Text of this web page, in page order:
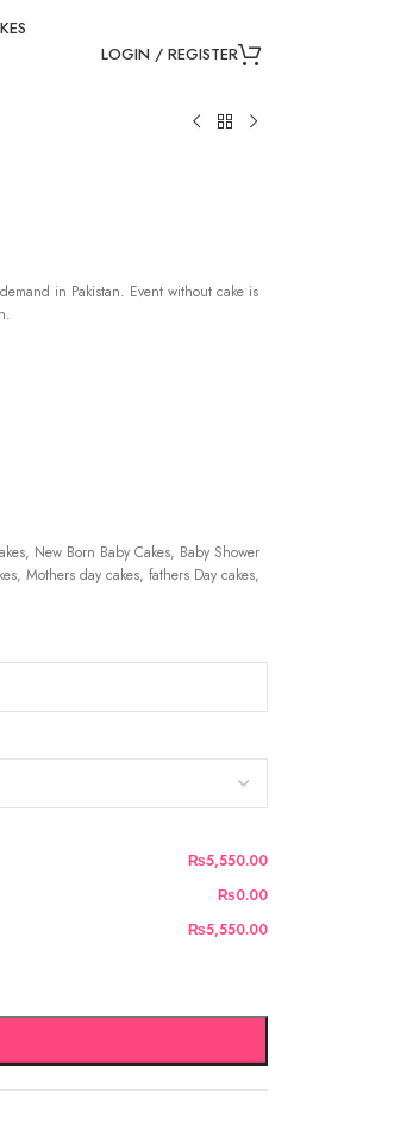
LOGIN / REGISTER
in Pakistan. Event without cake is
New Born Baby Cakes, Baby Shower
Mothers day cakes, fathers Day cakes,
₨5,550.00
₨0.00
₨5,550.00